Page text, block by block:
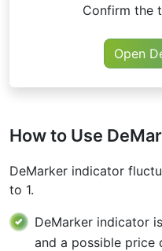
Confirm the
Open
How to Use
DeMarker indicator
to 1.
DeMarker indicator
and a possible price